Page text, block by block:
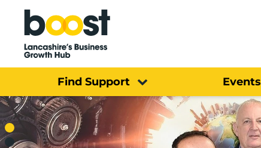
Home
Find Support Events